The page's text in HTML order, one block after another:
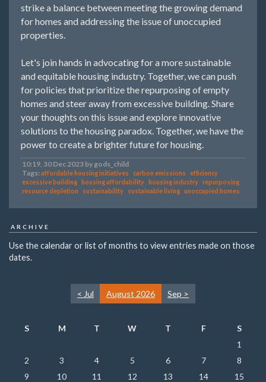
strike a balance between meeting the growing demand
for homes and addressing the issue of unoccupied
properties.
Let's join hands in advocating for a more sustainable
and equitable housing industry. Together, we can push
for policies that prioritize the repurposing of empty
homes and steer away from excessive building. Share
your thoughts on this issue and explore innovative
solutions to the housing paradox. Together, we have the
power to create a brighter future for housing.
10:19, 30 Dec 2023 by gods_child
Tags:affordable housing initiatives carbon emissions
efficiency
excessive building housing affordability housing industry repurposing
resource depletion
sustainability sustainable living unoccupied homes
ARCHIVE
Use the calendar or list of months to view entries made on those
dates.
< Jul August 2026 Sep >
S M T W T F
S
1
2
3 4 5 6 7
8
9
10 11 12 13 14
15